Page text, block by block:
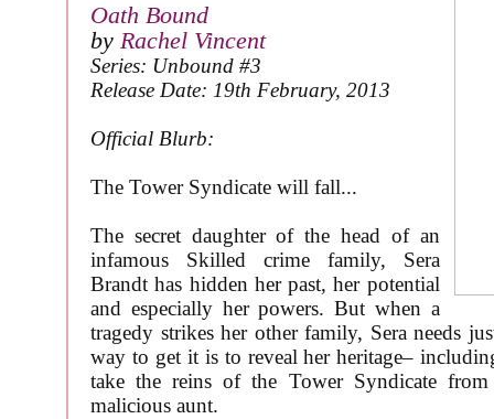
Oath Bound
by Rachel Vincent
Series: Unbound #3
Release Date: 19th February, 2013
Official Blurb:
The Tower Syndicate will fall...
The secret daughter of the head of an
infamous Skilled crime family, Sera
Brandt has hidden her past, her potential
and especially her powers. But when a
tragedy strikes her other family, Sera needs
way to get it is to reveal her heritage–
take the reins of the Tower Syndicate
malicious aunt.